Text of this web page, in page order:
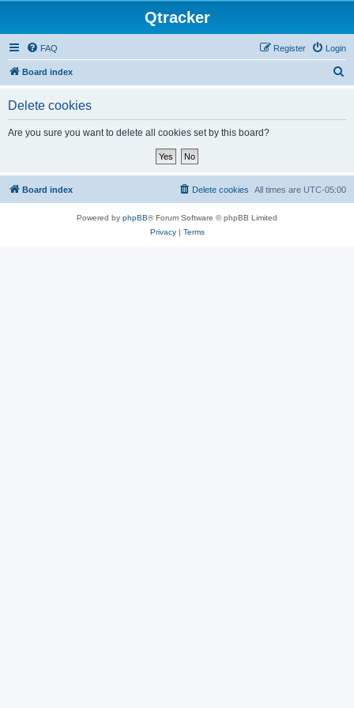
Qtracker
FAQ Login
Register
Board index
Delete cookies
Are you sure you want to delete all cookies set by this board?
Board index All times are UTC-05:00
Delete cookies
Powered by phpBB® Forum Software © phpBB Limited
Privacy| Terms